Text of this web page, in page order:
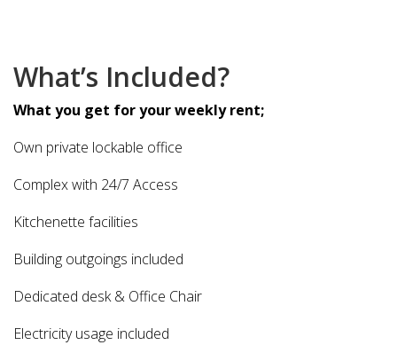
What’s Included?
What you get for your weekly rent;
Own private lockable office
Complex with 24/7 Access
Kitchenette facilities
Building outgoings included
Dedicated desk & Office Chair
Electricity usage included